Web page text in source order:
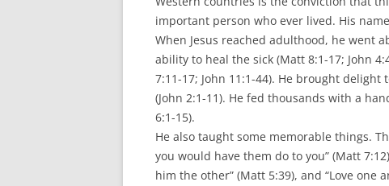
important person who ever lived. His name
When Jesus reached adulthood, he went
ability to heal the sick (Matt 8:1-17; John
7:11-17; John 11:1-44). He brought
(John 2:1-11). He fed thousands with a
6:1-15).
He also taught some memorable things.
you would have them do to you” (Matt
him the other” (Matt 5:39), and “Love one